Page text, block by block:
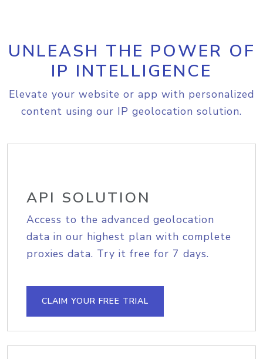
UNLEASH THE POWER OF
IP INTELLIGENCE
Elevate your website or app with personalized
content using our IP geolocation solution.
API SOLUTION
Access to the advanced geolocation
data in our highest plan with complete
proxies data. Try it free for 7 days.
CLAIM YOUR FREE TRIAL